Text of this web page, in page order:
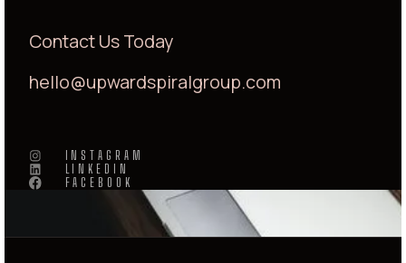
Contact Us Today
hello@upwardspiralgroup.com
INSTAGRAM
LINKEDIN
FACEBOOK